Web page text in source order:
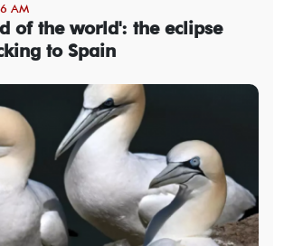
AM
of the world': the eclipse
to Spain